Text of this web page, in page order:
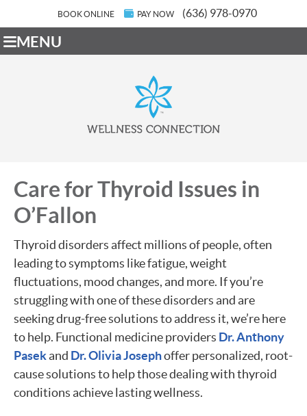
BOOK ONLINE PAY NOW (636) 978-0970
MENU
Care for Thyroid Issues in
O’Fallon
Thyroid disorders affect millions of people, often
leading to symptoms like fatigue, weight
fluctuations, mood changes, and more. If you’re
struggling with one of these disorders and are
seeking drug-free solutions to address it, we’re here
to help. Functional medicine providers Dr. Anthony
Pasekand Dr. Olivia Josephoffer personalized, root-
cause solutions to help those dealing with thyroid
conditions achieve lasting wellness.